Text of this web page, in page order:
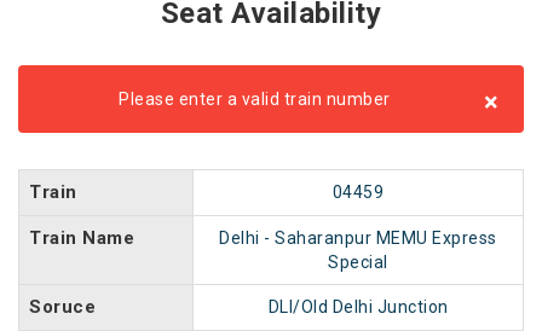
Seat Availability
Please enter a valid train number ×
Train 04459
Train Name
Delhi - Saharanpur MEMU Express
Special
Soruce DLI/Old Delhi Junction